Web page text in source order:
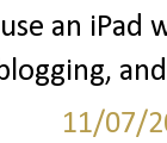
an
11/07/